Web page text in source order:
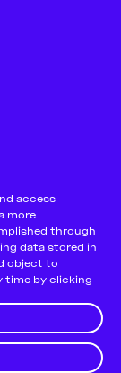
access
more
through
data stored in
object to
time by clicking